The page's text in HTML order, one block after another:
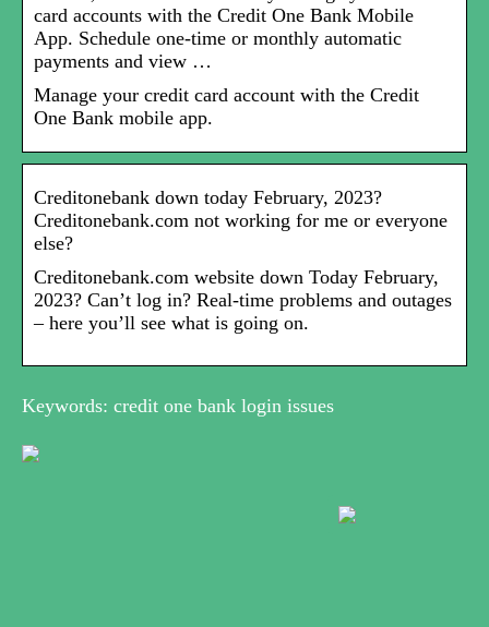
card accounts with the Credit One Bank Mobile
App. Schedule one-time or monthly automatic
payments and view …
Manage your credit card account with the Credit
One Bank mobile app.
Creditonebank down today February, 2023?
Creditonebank.com not working for me or everyone
else?
Creditonebank.com website down Today February,
2023? Can’t log in? Real-time problems and outages
– here you’ll see what is going on.
Keywords: credit one bank login issues